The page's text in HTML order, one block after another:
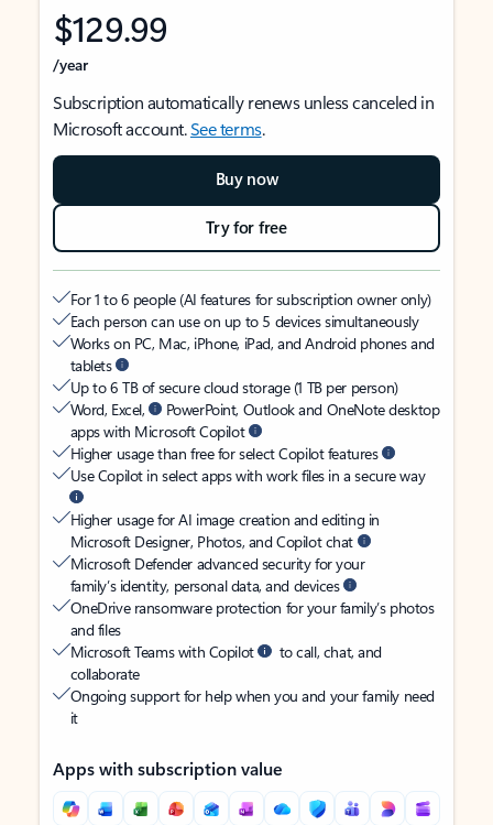
$129.99
/year
Subscription automatically renews unless canceled in
Microsoft account.See terms.
Buy now
Try for free
For 1 to 6 people (AI features for subscription owner only)
Each person can use on up to 5 devices simultaneously
Works on PC, Mac, iPhone, iPad, and Android phones and
tablets
Up to 6 TB of secure cloud storage (1 TB per person)
Word, Excel,
PowerPoint, Outlook and OneNote desktop
apps with Microsoft Copilot
Higher usage than free for select Copilot features
Use Copilot in select apps with work files in a secure way
Higher usage for AI image creation and editing in
Microsoft Designer, Photos, and Copilot chat
Microsoft Defender advanced security for your
family’s identity, personal data, and devices
OneDrive ransomware protection for your family’s photos
and files
Microsoft Teams with Copilot
to call, chat, and
collaborate
Ongoing support for help when you and your family need
it
Apps with subscription value